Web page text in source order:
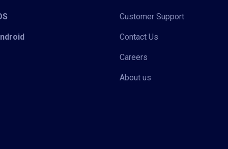
Customer Support
Contact Us
Careers
About us